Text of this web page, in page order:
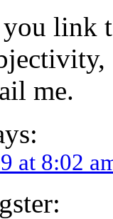
link
me.
at 8:02